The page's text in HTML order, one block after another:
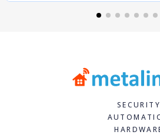
SECURITY